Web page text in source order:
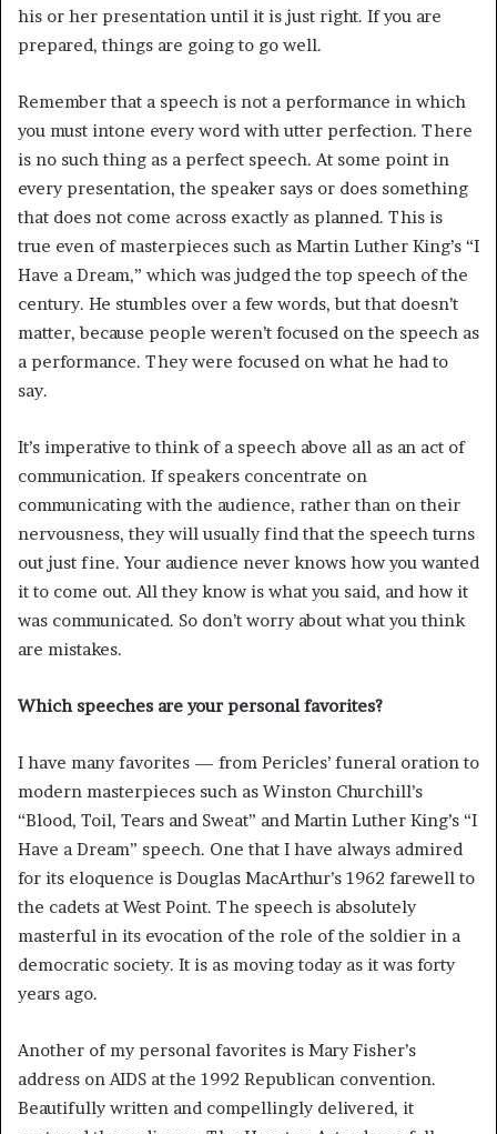
his or her presentation until it is just right. If you are
prepared, things are going to go well.
Remember that a speech is not a performance in which
you must intone every word with utter perfection. There
is no such thing as a perfect speech. At some point in
every presentation, the speaker says or does something
that does not come across exactly as planned. This is
true even of masterpieces such as Martin Luther King’s “I
Have a Dream,” which was judged the top speech of the
century. He stumbles over a few words, but that doesn’t
matter, because people weren’t focused on the speech as
a performance. They were focused on what he had to
say.
It’s imperative to think of a speech above all as an act of
communication. If speakers concentrate on
communicating with the audience, rather than on their
nervousness, they will usually find that the speech turns
out just fine. Your audience never knows how you wanted
it to come out. All they know is what you said, and how it
was communicated. So don’t worry about what you think
are mistakes.
Which speeches are your personal favorites?
I have many favorites — from Pericles’ funeral oration to
modern masterpieces such as Winston Churchill’s
“Blood, Toil, Tears and Sweat” and Martin Luther King’s “I
Have a Dream” speech. One that I have always admired
for its eloquence is Douglas MacArthur’s 1962 farewell to
the cadets at West Point. The speech is absolutely
masterful in its evocation of the role of the soldier in a
democratic society. It is as moving today as it was forty
years ago.
Another of my personal favorites is Mary Fisher’s
address on AIDS at the 1992 Republican convention.
Beautifully written and compellingly delivered, it